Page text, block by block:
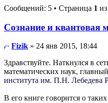
Сообщений: 5 • Страница 1 из
Сознание и квантовая
Fizik » 24 янв 2015, 18:44
Здравствуйте. Наткнулся в
математических наук,
института им. П.Н. Лебедева
В его книге говорится о